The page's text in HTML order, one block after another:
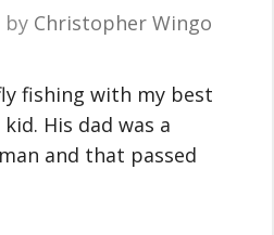
by Christopher Wingo
fishing with my best
His dad was a
and that passed